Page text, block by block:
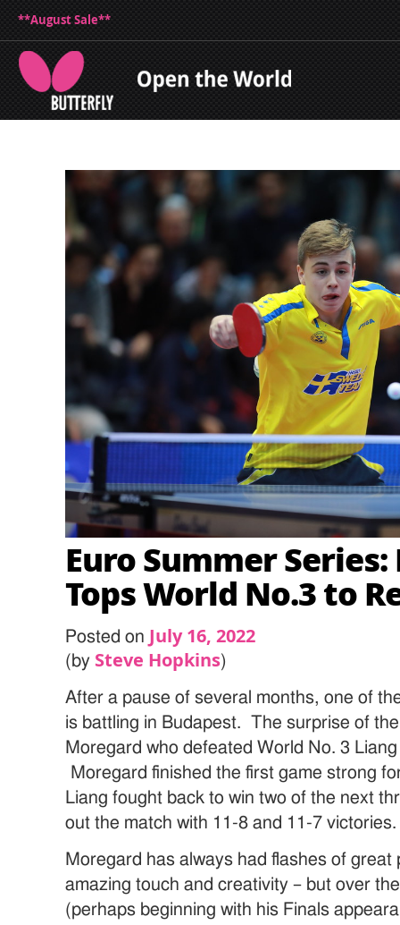
**August Sale**
Euro Summer
Tops World No.3 to
Posted on July 16, 2022
(by Steve Hopkins)
After a pause of several months, one of
is battling in Budapest. The surprise of
Moregard who defeated World No. 3
Moregard finished the first game strong
Liang fought back to win two of the next
out the match with 11-8 and 11-7 victories.
Moregard has always had flashes of great
amazing touch and creativity – but over
(perhaps beginning with his Finals